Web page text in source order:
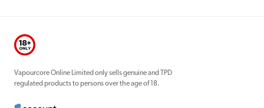
Vapourcore Online Limited only sells genuine and TPD
regulated products to persons over the age of 18.